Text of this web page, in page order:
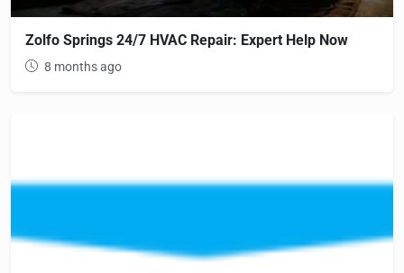
Zolfo Springs 24/7 HVAC Repair: Expert Help Now
8 months ago